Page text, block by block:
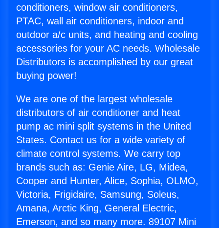
conditioners, window air conditioners,
PTAC, wall air conditioners, indoor and
outdoor a/c units, and heating and cooling
accessories for your AC needs. Wholesale
Distributors is accomplished by our great
buying power!
We are one of the largest wholesale
distributors of air conditioner and heat
pump ac mini split systems in the United
States. Contact us for a wide variety of
climate control systems. We carry top
brands such as: Genie Aire, LG, Midea,
Cooper and Hunter, Alice, Sophia, OLMO,
Victoria, Frigidaire, Samsung, Soleus,
Amana, Arctic King, General Electric,
Emerson, and so many more. 89107 Mini